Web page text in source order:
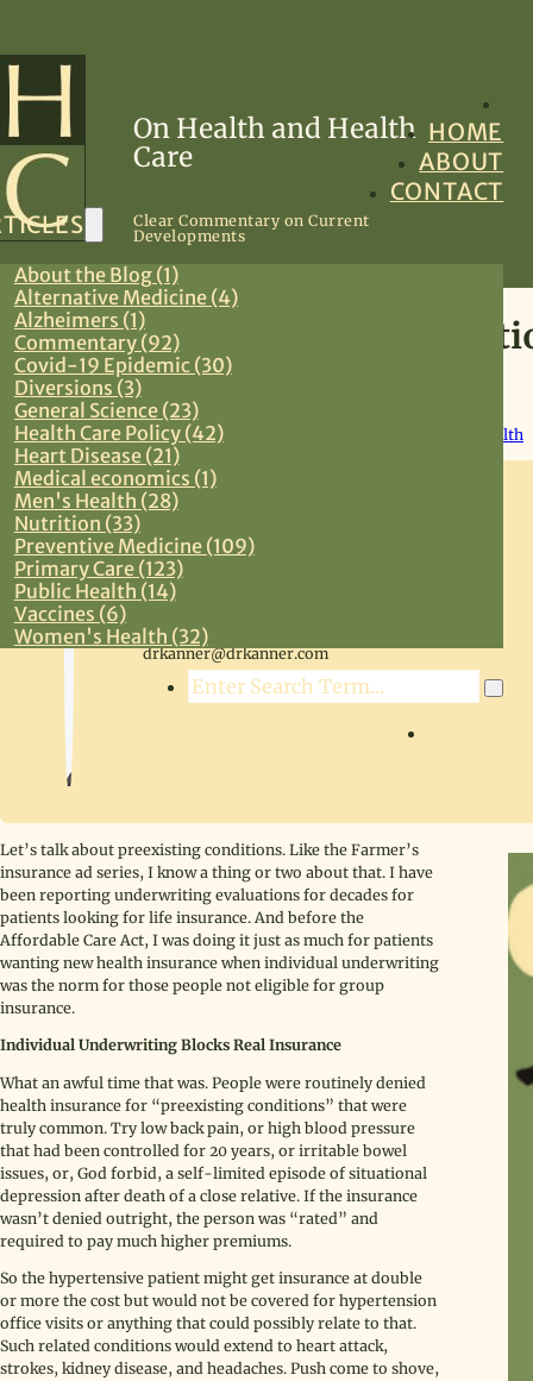
On Health and Health
Care
Clear Commentary on Current
Developments
HOME
ABOUT
CONTACT
About the Blog (1)
Alternative Medicine (4)
Alzheimers (1)
Commentary (92)
Covid-19 Epidemic (30)
Diversions (3)
General Science (23)
Health Care Policy (42)
Heart Disease (21)
Medical economics (1)
Men's Health (28)
Nutrition (33)
Preventive Medicine (109)
Primary Care (123)
Public Health (14)
Vaccines (6)
Women's Health (32)
Search
We Are All Preexisting
May 8, 2017
Commentary,Health Care Policy Women’s Health
Steven R. Kanner, MD
drkanner@drkanner.com
Let’s talk about preexisting conditions. Like the Farmer’s
insurance ad series, I know a thing or two about that. I have
been reporting underwriting evaluations for decades for
patients looking for life insurance. And before the
Affordable Care Act, I was doing it just as much for patients
wanting new health insurance when individual underwriting
was the norm for those people not eligible for group
insurance.
Individual Underwriting Blocks Real Insurance
What an awful time that was. People were routinely denied
health insurance for “preexisting conditions” that were
truly common. Try low back pain, or high blood pressure
that had been controlled for 20 years, or irritable bowel
issues, or, God forbid, a self-limited episode of situational
depression after death of a close relative. If the insurance
wasn’t denied outright, the person was “rated” and
required to pay much higher premiums.
So the hypertensive patient might get insurance at double
or more the cost but would not be covered for hypertension
office visits or anything that could possibly relate to that.
Such related conditions would extend to heart attack,
strokes, kidney disease, and headaches. Push come to shove,